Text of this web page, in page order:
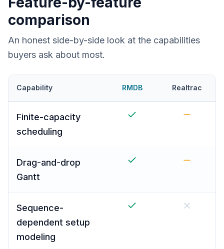
comparison
An honest side-by-side look at the capabilities
buyers ask about most.
Capability RMDB Realtrac
Finite-capacity
scheduling
Drag-and-drop
Gantt
Sequence-
dependent setup
modeling